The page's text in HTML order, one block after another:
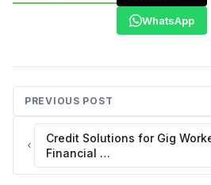
WhatsApp
PREVIOUS POST
Credit Solutions for Gig
Financial …